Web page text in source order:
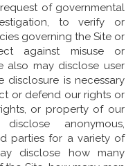
of governmental
to verify or
governing the Site or
against misuse or
also may disclose user
disclosure is necessary
or defend our rights or
or property of our
anonymous,
parties for a variety of
disclose how many